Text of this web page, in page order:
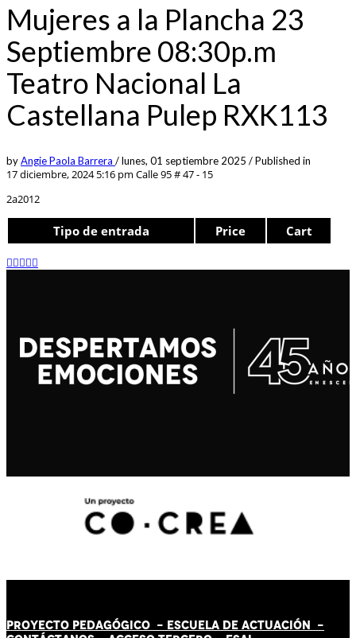
Mujeres a la Plancha 23
Septiembre 08:30p.m
Teatro Nacional La
Castellana Pulep RXK113
byAngie Paola Barrera /lunes, 01 septiembre 2025 /Published in
17 diciembre, 2024 5:16 pm Calle 95 # 47 - 15
2a2012
Tipo de entrada Price Cart
PROYECTO PEDAGÓGICO - ESCUELA DE ACTUACIÓN -